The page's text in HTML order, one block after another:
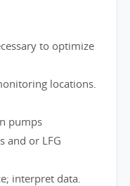
to optimize
locations.
pumps
and or LFG
interpret data.